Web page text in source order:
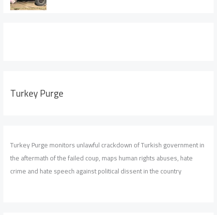
Turkey Purge
Turkey Purge monitors unlawful crackdown of Turkish government in
the aftermath of the failed coup, maps human rights abuses, hate
crime and hate speech against political dissent in the country